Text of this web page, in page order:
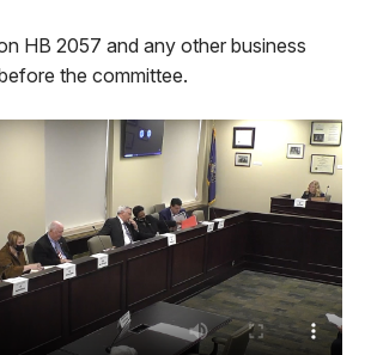
HB 2057 and any other business
the committee.